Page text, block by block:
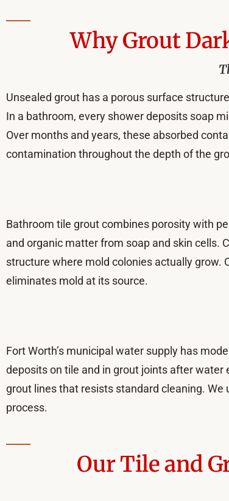
Why Grout
Unsealed grout has a porous surface
In a bathroom, every shower deposits soap
Over months and years, these absorbed
contamination throughout the depth of the
Bathroom tile grout combines porosity with
and organic matter from soap and skin cells.
structure where mold colonies actually grow.
eliminates mold at its source.
Fort Worth’s municipal water supply has
deposits on tile and in grout joints after water
grout lines that resists standard cleaning.
process.
Our Tile and